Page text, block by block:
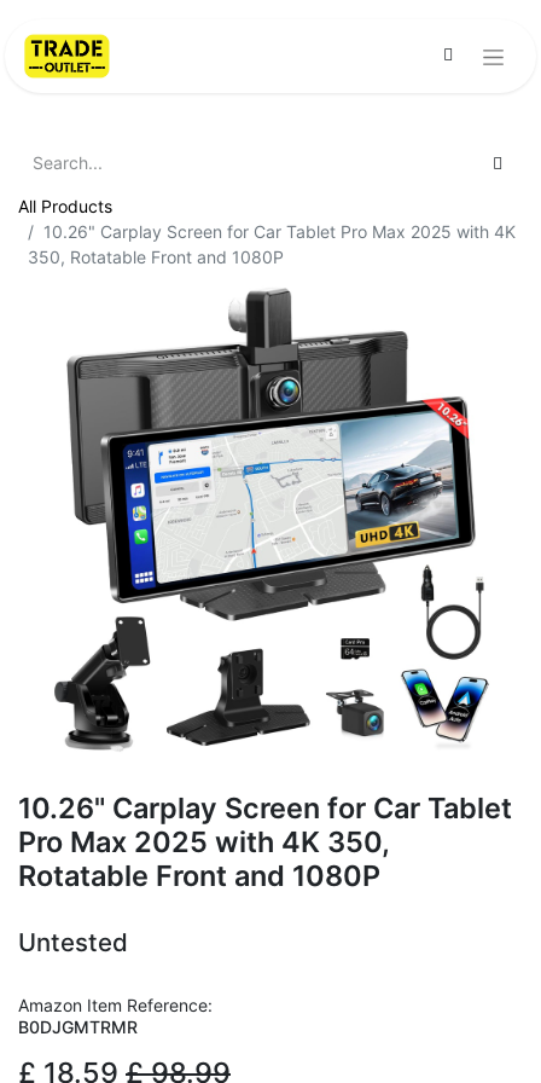
All Products
10.26" Carplay Screen for Car Tablet Pro Max 2025 with 4K
350, Rotatable Front and 1080P
10.26" Carplay Screen for Car Tablet
Pro Max 2025 with 4K 350,
Rotatable Front and 1080P
Untested
Amazon Item Reference:
B0DJGMTRMR
£ 18.59 £98.99